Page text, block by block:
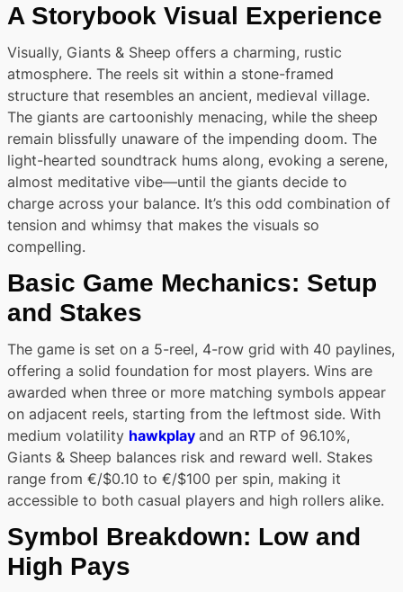
A Storybook Visual Experience
Visually, Giants & Sheep offers a charming, rustic
atmosphere. The reels sit within a stone-framed
structure that resembles an ancient, medieval village.
The giants are cartoonishly menacing, while the sheep
remain blissfully unaware of the impending doom. The
light-hearted soundtrack hums along, evoking a serene,
almost meditative vibe—until the giants decide to
charge across your balance. It’s this odd combination of
tension and whimsy that makes the visuals so
compelling.
Basic Game Mechanics: Setup
and Stakes
The game is set on a 5-reel, 4-row grid with 40 paylines,
offering a solid foundation for most players. Wins are
awarded when three or more matching symbols appear
on adjacent reels, starting from the leftmost side. With
medium volatility hawkplay and an RTP of 96.10%,
Giants & Sheep balances risk and reward well. Stakes
range from €/$0.10 to €/$100 per spin, making it
accessible to both casual players and high rollers alike.
Symbol Breakdown: Low and
High Pays